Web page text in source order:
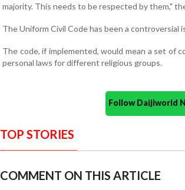
majority. This needs to be respected by them,"
The Uniform Civil Code has been a
The code, if implemented, would mean a set of
personal laws for different religious groups.
Follow Daijiworld
TOP STORIES
COMMENT ON THIS ARTICLE